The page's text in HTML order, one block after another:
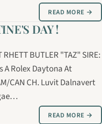
READ MORE →
DAY !
RHETT BUTLER "TAZ" SIRE:
A Rolex Daytona At
CAN CH. Luvit Dalnavert
READ MORE →